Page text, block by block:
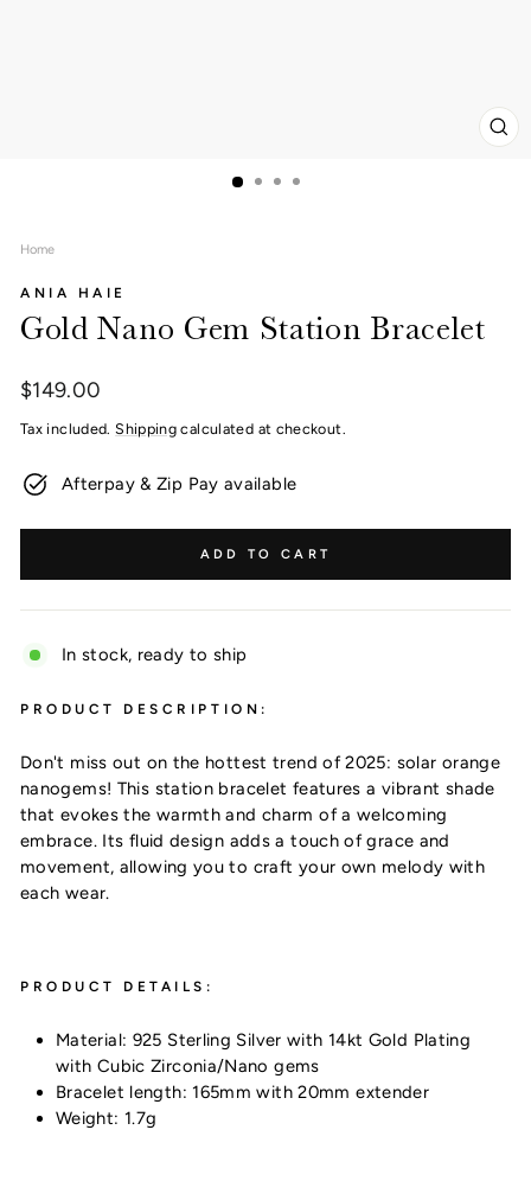
Home
ANIA HAIE
Gold Nano Gem Station Bracelet
Regular
$149.00
Tax included.Shipping calculated at checkout.
Afterpay & Zip Pay available
ADD TO CART
In stock, ready to ship
PRODUCT DESCRIPTION:
Don't miss out on the hottest trend of 2025: solar orange
nanogems! This station bracelet features a vibrant shade
that evokes the warmth and charm of a welcoming
embrace. Its fluid design adds a touch of grace and
movement, allowing you to craft your own melody with
each wear.
PRODUCT DETAILS:
Material: 925 Sterling Silver with 14kt Gold Plating
with Cubic Zirconia/Nano gems
Bracelet length: 165mm with 20mm extender
Weight: 1.7g